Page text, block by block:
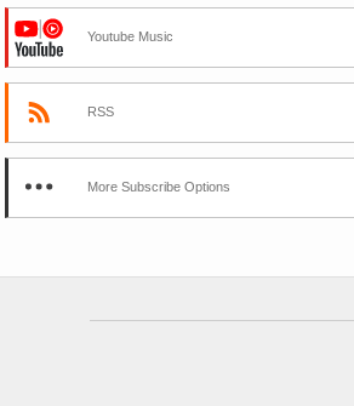
Youtube Music
RSS
More Subscribe Options